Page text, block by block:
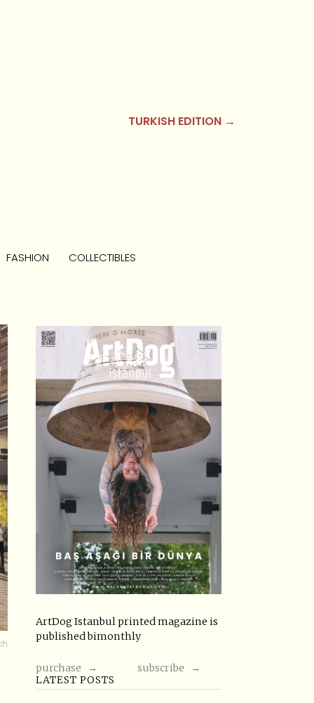
TURKISH EDITION →
FASHION COLLECTIBLES
ArtDog Istanbul printed magazine is
published bimonthly
purchase →
subscribe →
LATEST POSTS